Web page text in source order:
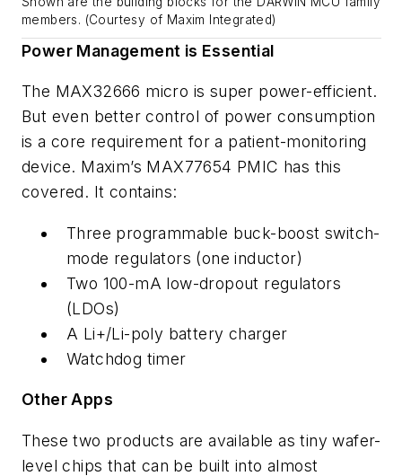
members. (Courtesy of Maxim Integrated)
Power Management is Essential
The MAX32666 micro is super power-efficient.
But even better control of power consumption
is a core requirement for a patient-monitoring
device. Maxim’s MAX77654 PMIC has this
covered. It contains:
Three programmable buck-boost switch-
mode regulators (one inductor)
Two 100-mA low-dropout regulators
(LDOs)
A Li+/Li-poly battery charger
Watchdog timer
Other Apps
These two products are available as tiny wafer-
level chips that can be built into almost